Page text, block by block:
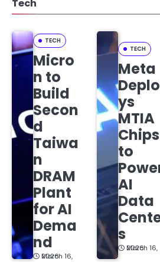
Tech
TECH
Micro
n to
Build
Secon
d
Taiwa
n
DRAM
Plant
for AI
Dema
nd
March 16, 2026
TECH
Meta
Deplo
ys
MTIA
Chips
to
AI
Data
s
March 16, 2026